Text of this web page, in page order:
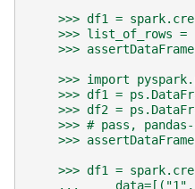
>>> df1 =
>>> list_of_rows =
>>>
>>> import
>>> df1 =
>>> df2 =
>>> # pass,
>>>
>>> df1 =
...